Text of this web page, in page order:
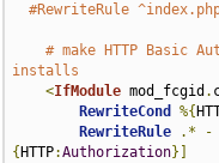
#RewriteRule
# make HTTP Basic
installs
<IfModule mod_fcgid .
RewriteCond
%{
RewriteRule
.* -
{ HTTP:Authorization}]